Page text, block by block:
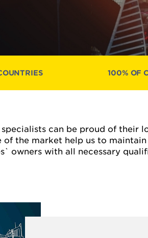
100% OF
can be proud of their
the market help us to
owners with all necessary